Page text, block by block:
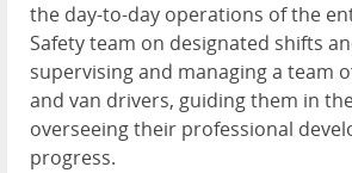
the day-to-day operations of the
Safety team on designated shifts
supervising and managing a team
and van drivers, guiding them in
overseeing their professional
progress.